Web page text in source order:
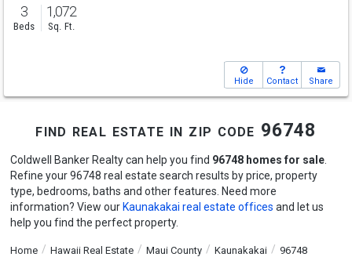
3
Beds
1,072
Sq. Ft.
Hide Contact Share
find real estate in zip code 96748
Coldwell Banker Realty can help you find 96748 homes for sale.
Refine your 96748 real estate search results by price, property
type, bedrooms, baths and other features. Need more
information? View our Kaunakakai real estate offices and let us
help you find the perfect property.
Home Hawaii Real Estate Maui County Kaunakakai 96748